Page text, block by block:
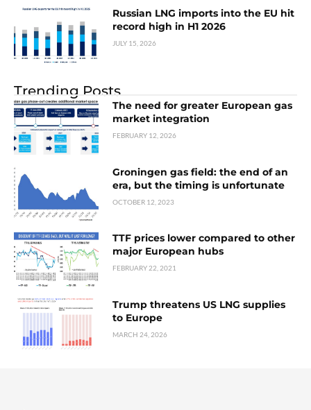
Russian LNG imports into the EU hit
record high in H1 2026
JULY 15, 2026
Trending Posts
The need for greater European gas
market integration
FEBRUARY 12, 2026
Groningen gas field: the end of an
era, but the timing is unfortunate
OCTOBER 12, 2023
TTF prices lower compared to other
major European hubs
FEBRUARY 22, 2021
Trump threatens US LNG supplies
to Europe
MARCH 24, 2026